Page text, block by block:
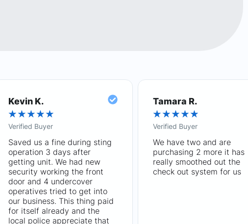
Kevin K.
★★★★★
Verified Buyer
Saved us a fine during sting
operation 3 days after
getting unit. We had new
security working the front
door and 4 undercover
operatives tried to get into
our business. This thing paid
for itself already and the
local police appreciate that
Tamara R.
★★★★★
Verified Buyer
We have two and are
purchasing 2 more it has
really smoothed out the
check out system for us